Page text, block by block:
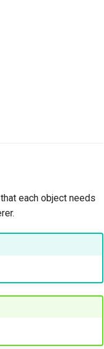
each object needs